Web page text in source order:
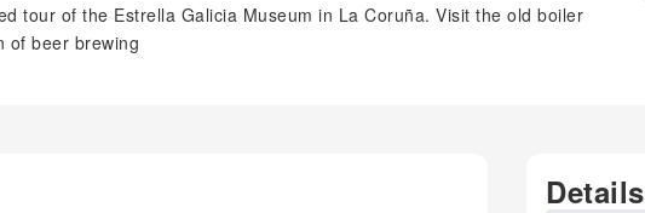
tour of the Estrella Galicia Museum in La Coruña. Visit the old boiler
of beer brewing
Details